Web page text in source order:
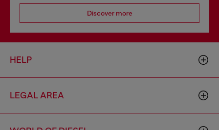
Discover more
HELP
LEGAL AREA